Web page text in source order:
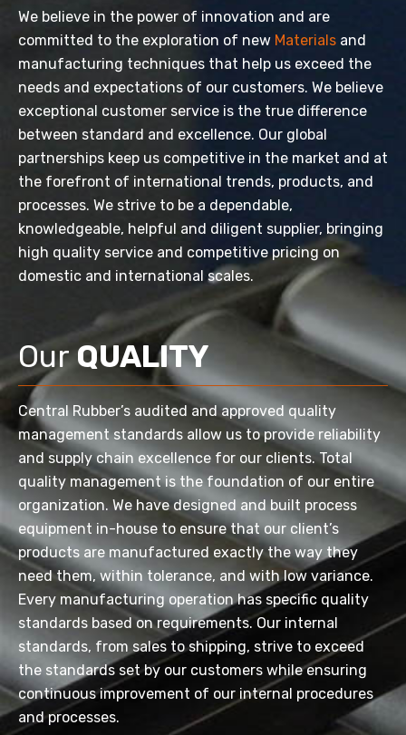
We believe in the power of innovation and are
committed to the exploration of new Materials and
manufacturing techniques that help us exceed the
needs and expectations of our customers. We believe
exceptional customer service is the true difference
between standard and excellence. Our global
partnerships keep us competitive in the market and at
the forefront of international trends, products, and
processes. We strive to be a dependable,
knowledgeable, helpful and diligent supplier, bringing
high quality service and competitive pricing on
domestic and international scales.
OurQUALITY
Central Rubber’s audited and approved quality
management standards allow us to provide reliability
and supply chain excellence for our clients. Total
quality management is the foundation of our entire
organization. We have designed and built process
equipment in-house to ensure that our client’s
products are manufactured exactly the way they
need them, within tolerance, and with low variance.
Every manufacturing operation has specific quality
standards based on requirements. Our internal
standards, from sales to shipping, strive to exceed
the standards set by our customers while ensuring
continuous improvement of our internal procedures
and processes.